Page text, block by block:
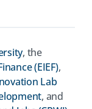
, the
(EIEF),
Lab
, and